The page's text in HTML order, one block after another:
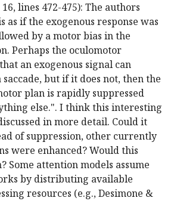
lines 472-475): The authors
as if the exogenous response was
by a motor bias in the
Perhaps the oculomotor
an exogenous signal can
but if it does not, then the
plan is rapidly suppressed
else.". I think this interesting
in more detail. Could it
of suppression, other currently
were enhanced? Would this
Some attention models assume
by distributing available
resources (e.g., Desimone &